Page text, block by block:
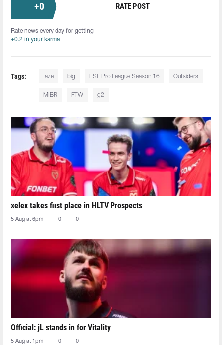
+0 RATE POST
Rate news every day for getting
+0.2 in your karma
Tags: faze big ESL Pro League Season 16 Outsiders
MIBR FTW g2
xelex⁠ takes first place in HLTV Prospects
5 Aug at 6pm 0 0
Official: jL stands in for Vitality
5 Aug at 1pm 0 0